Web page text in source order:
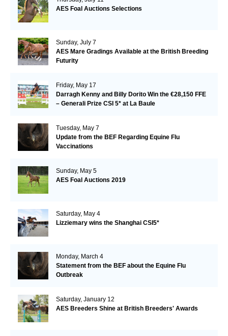
AES Foal Auctions Selections
Sunday, July 7
AES Mare Gradings Available at the British Breeding
Futurity
Friday, May 17
Darragh Kenny and Billy Dorito Win the €28,150 FFE
– Generali Prize CSI 5* at La Baule
Tuesday, May 7
Update from the BEF Regarding Equine Flu
Vaccinations
Sunday, May 5
AES Foal Auctions 2019
Saturday, May 4
Lizziemary wins the Shanghai CSI5*
Monday, March 4
Statement from the BEF about the Equine Flu
Outbreak
Saturday, January 12
AES Breeders Shine at British Breeders' Awards